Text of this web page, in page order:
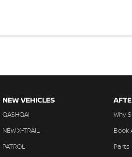
NEW VEHICLES
QASHQAI
NEW X-TRAIL
PATROL
Why
Book
Parts